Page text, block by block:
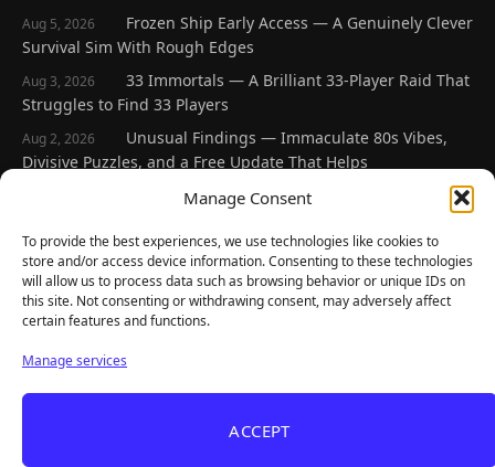
Manage Consent
To provide the best experiences, we use technologies like cookies to
store and/or access device information. Consenting to these technologies
will allow us to process data such as browsing behavior or unique IDs on
this site. Not consenting or withdrawing consent, may adversely affect
certain features and functions.
Manage services
ACCEPT
Aug 5, 2026
Frozen Ship Early Access — A Genuinely Clever
Survival Sim With Rough Edges
Aug 3, 2026
33 Immortals — A Brilliant 33-Player Raid That
Struggles to Find 33 Players
Aug 2, 2026
Unusual Findings — Immaculate 80s Vibes,
Divisive Puzzles, and a Free Update That Helps
Korean Roguelite Hit Sephiria Leaves Early
Jul 31, 2026
Backyard Baseball — Perfect Nostalgia, Rough
Fielding, and a $40 Question
Explore
Home
Gaming News